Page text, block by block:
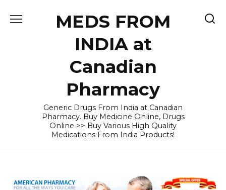
MEDS FROM
INDIA at
Canadian
Pharmacy
Generic Drugs From India at Canadian
Pharmacy. Buy Medicine Online, Drugs
Online >> Buy Various High Quality
Medications From India Products!